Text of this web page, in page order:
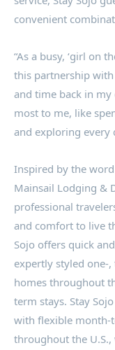
convenient
“As a busy, ‘girl on
this partnership
and time back in
most to me, like
and exploring every
Inspired by the word
Mainsail Lodging &
professional
and comfort to live
Sojo offers quick
expertly styled one-
homes throughout
term stays. Stay
with flexible month-
throughout the